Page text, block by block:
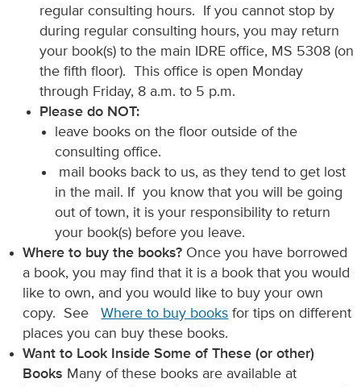
regular consulting hours. If you cannot stop by
during regular consulting hours, you may return
your book(s) to the main IDRE office, MS 5308 (on
the fifth floor). This office is open Monday
through Friday, 8 a.m. to 5 p.m.
Please do NOT:
leave books on the floor outside of the
consulting office.
mail books back to us, as they tend to get lost
in the mail. If you know that you will be going
out of town, it is your responsibility to return
your book(s) before you leave.
Where to buy the books? Once you have borrowed
a book, you may find that it is a book that you would
like to own, and you would like to buy your own
copy. See
Where to buy books for tips on different
places you can buy these books.
Want to Look Inside Some of These (or other)
Books Many of these books are available at